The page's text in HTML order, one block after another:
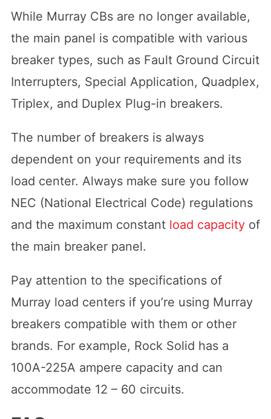
While Murray CBs are no longer available,
the main panel is compatible with various
breaker types, such as Fault Ground Circuit
Interrupters, Special Application, Quadplex,
Triplex, and Duplex Plug-in breakers.
The number of breakers is always
dependent on your requirements and its
load center. Always make sure you follow
NEC (National Electrical Code) regulations
and the maximum constant load capacityof
the main breaker panel.
Pay attention to the specifications of
Murray load centers if you’re using Murray
breakers compatible with them or other
brands. For example, Rock Solid has a
100A-225A ampere capacity and can
accommodate 12 – 60 circuits.